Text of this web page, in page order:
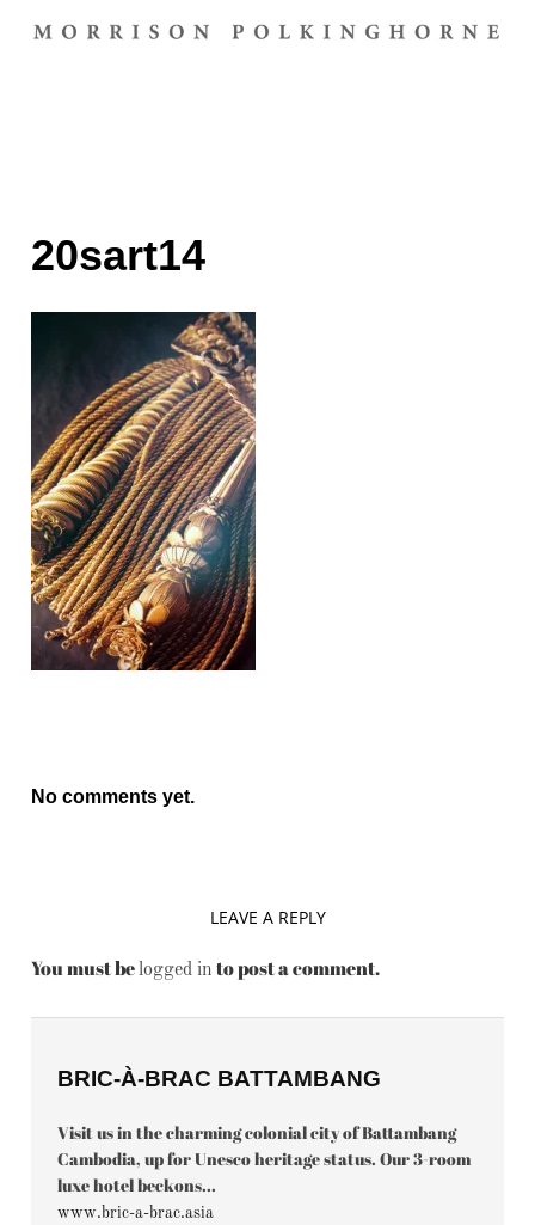
20sart14
No comments yet.
LEAVE A REPLY
You must belogged in to post a comment.
BRIC-À-BRAC BATTAMBANG
Visit us in the charming colonial city of Battambang
Cambodia, up for Unesco heritage status. Our 3-room
luxe hotel beckons...
www.bric-a-brac.asia